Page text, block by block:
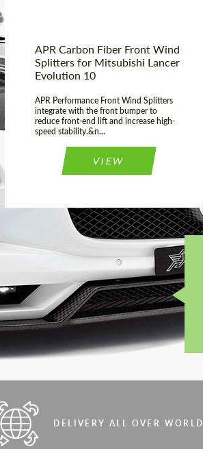
APR Carbon Fiber Front Wind
Splitters for Mitsubishi Lancer
Evolution 10
APR Performance Front Wind Splitters
integrate with the front bumper to
reduce front-end lift and increase high-
speed stability.&n...
VIEW
DELIVERY ALL OVER WORLD